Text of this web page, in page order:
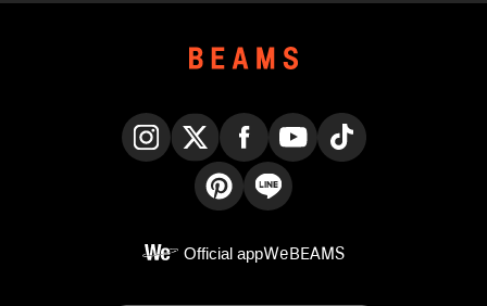
Official appWeBEAMS